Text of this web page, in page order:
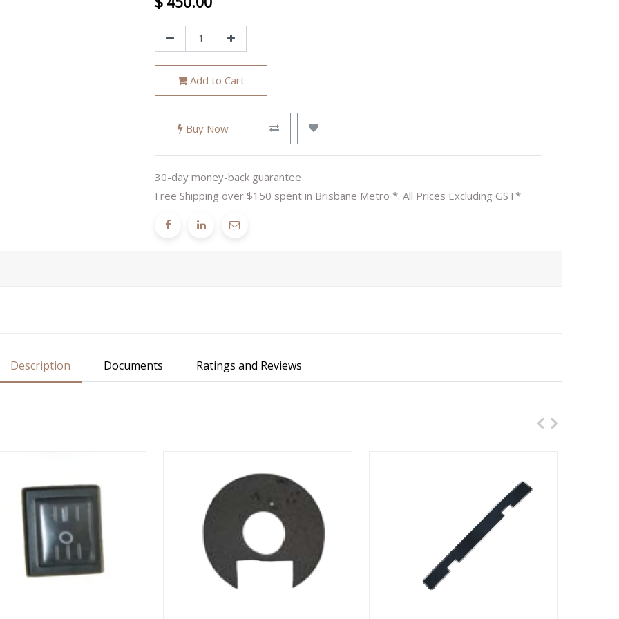
Add to Cart
Buy Now
30-day money-back guarantee
Free Shipping over $150 spent in Brisbane Metro *. All Prices Excluding GST*
Description Documents Ratings and Reviews